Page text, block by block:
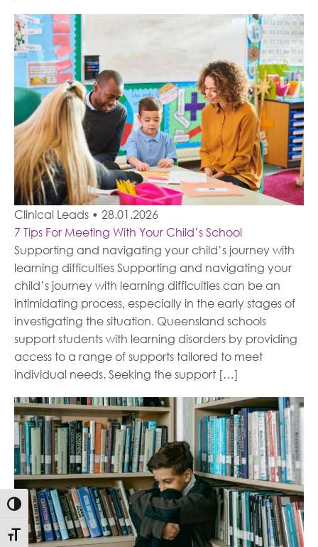
Toggle High Contrast
Toggle Font size
Clinical Leads • 28.01.2026
7 Tips For Meeting With Your Child’s School
Supporting and navigating your child’s journey with
learning difficulties Supporting and navigating your
child’s journey with learning difficulties can be an
intimidating process, especially in the early stages of
investigating the situation. Queensland schools
support students with learning disorders by providing
access to a range of supports tailored to meet
individual needs. Seeking the support […]